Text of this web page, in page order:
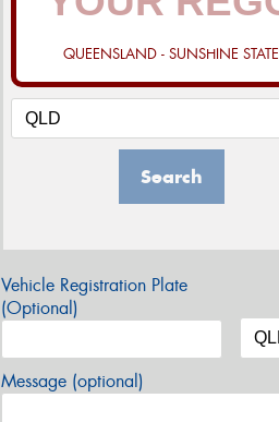
QUEENSLAND - SUNSHINE STATE
Search
Vehicle Registration Plate
(Optional)
Message (optional)